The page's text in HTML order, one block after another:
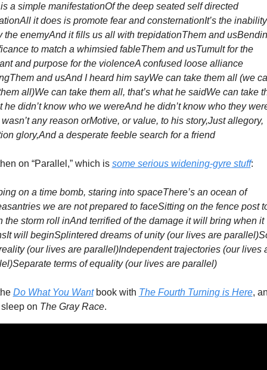
a simple manifestationOf the deep seated self directed
All it does is promote fear and consternationIt’s the inability
the enemyAnd it fills us all with trepidationThem and us
to match a whimsied fableThem and usTumult for the
and purpose for the violenceA confused loose alliance
Them and usAnd I heard him sayWe can take them all (we
all)We can take them all, that’s what he saidWe can take
he didn’t know who we wereAnd he didn’t know who they
any reason orMotive, or value, to his story,Just allegory,
glory,And a desperate feeble search for a friend
on “Parallel,” which is some serious widening-gyre stuff:
on a time bomb, staring into spaceThere’s an ocean of
we are not prepared to faceSitting on the fence post
the storm roll inAnd terrified of the damage it will bring when it
It will beginSplintered dreams of unity (our lives are parallel)
(our lives are parallel)Independent trajectories (our lives
Separate terms of equality (our lives are parallel)
Do What You Want book with The Fourth Turning is Here,
sleep on The Gray Race.